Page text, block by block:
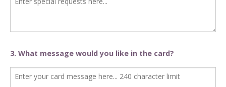
3. What message would you like in the card?